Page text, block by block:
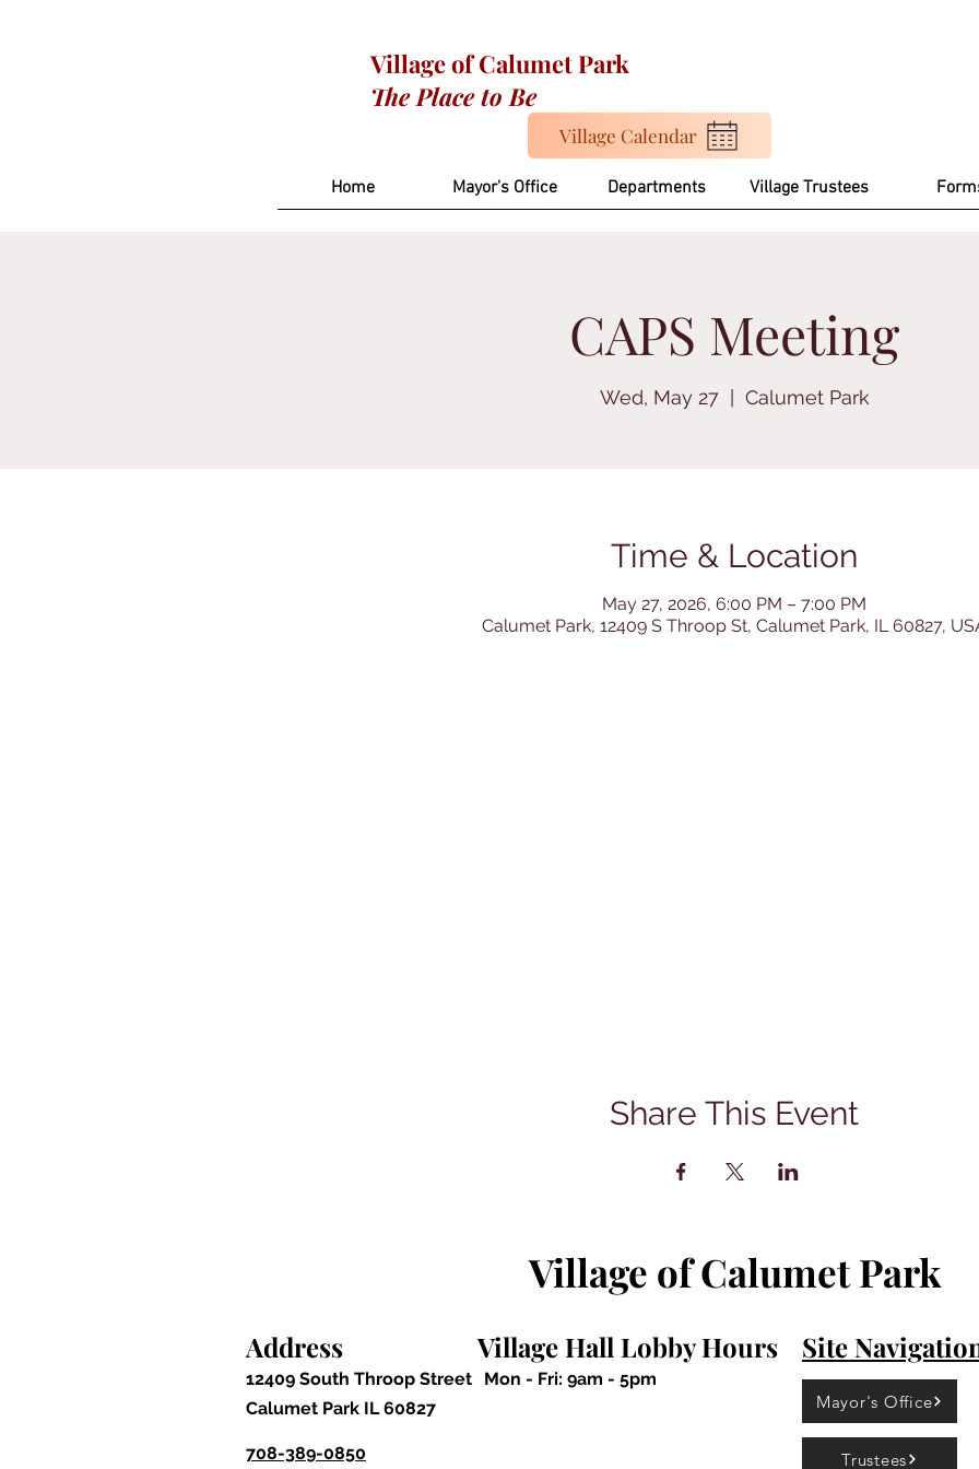
Village of Calumet Park
The Place to Be
Village Calendar
Home Mayor's Office Departments Village Trustees
CAPS Meeting
Wed, May 27
  |
Calumet Park
Time & Location
May 27, 2026, 6:00 PM – 7:00 PM
Calumet Park, 12409 S Throop St, Calumet Park, IL 60827,
Share This Event
Village of Calumet Park
Village Hall Lobby Hours
Mon - Fri: 9am - 5pm
Address
12409 South Throop Street
Calumet Park IL 60827
Mayor's Office
Site
708-389-0850 Trustees